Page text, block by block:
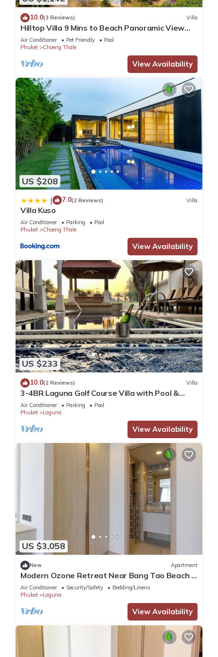
10.0(3 Reviews) Villa
Hilltop Villa 9 Mins to Beach Panoramic View
Game room & Pool bar
Air Conditioner Pet Friendly
Pool
Phuket
Choeng Thale
View Availability
US $208
| 7.0(2 Reviews) Villa
Villa Kuso
Air Conditioner Parking
Pool
Phuket
Choeng Thale
View Availability
US $233
10.0(2 Reviews) Villa
3-4BR Laguna Golf Course Villa with Pool &
Jacuzzi
Air Conditioner Parking
Pool
Phuket
Laguna
View Availability
US $3,058
New Apartment
Modern Ozone Retreat Near Bang Tao Beach &
Laguna
Air Conditioner Security/Safety
Bedding/Linens
Phuket
Laguna
View Availability